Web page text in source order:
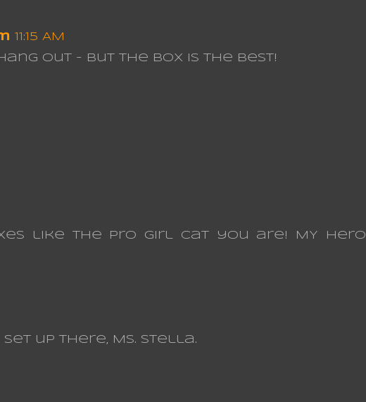
11:15 AM
out - but the box is the best!
like the Pro Girl Cat you are! MY Hero
up there, Ms. Stella.